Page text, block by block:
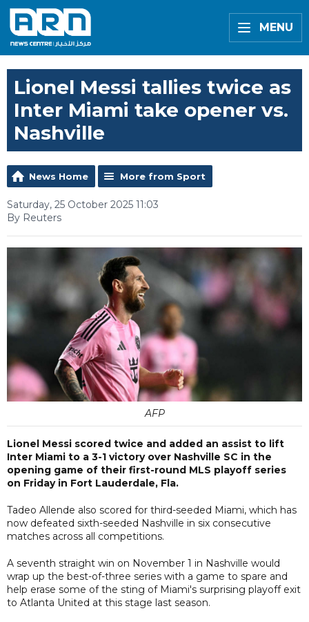
MENU
Lionel Messi tallies twice as
Inter Miami take opener vs.
Nashville
News Home More from Sport
Saturday, 25 October 2025 11:03
By Reuters
AFP
Lionel Messi scored twice and added an assist to lift
Inter Miami to a 3-1 victory over Nashville SC in the
opening game of their first-round MLS playoff series
on Friday in Fort Lauderdale, Fla.
Tadeo Allende also scored for third-seeded Miami, which has
now defeated sixth-seeded Nashville in six consecutive
matches across all competitions.
A seventh straight win on November 1 in Nashville would
wrap up the best-of-three series with a game to spare and
help erase some of the sting of Miami's surprising playoff exit
to Atlanta United at this stage last season.